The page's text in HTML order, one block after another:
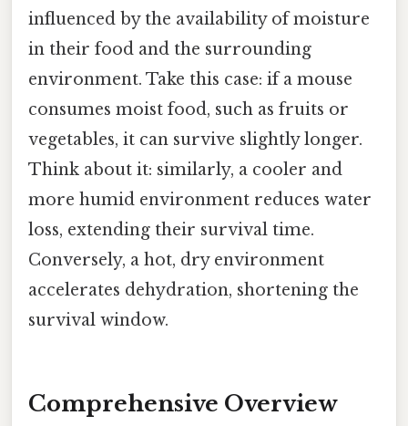
influenced by the availability of moisture
in their food and the surrounding
environment. Take this case: if a mouse
consumes moist food, such as fruits or
vegetables, it can survive slightly longer.
Think about it: similarly, a cooler and
more humid environment reduces water
loss, extending their survival time.
Conversely, a hot, dry environment
accelerates dehydration, shortening the
survival window.
Comprehensive Overview